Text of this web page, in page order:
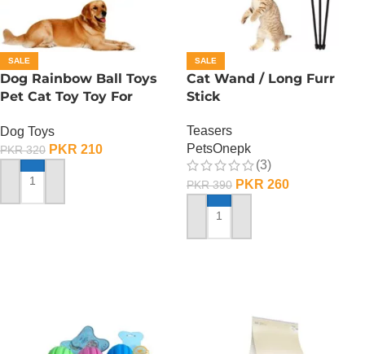
SALE
Dog Rainbow Ball Toys
Pet Cat Toy Toy For
Dog Toys
PKR320 PKR 210
ADD TO CART
SALE
Cat Wand / Long Furr
Stick
Teasers
PetsOnepk
(3)
PKR390 PKR 260
ADD TO CART